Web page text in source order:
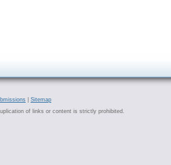
Sitemap
of links or content is strictly prohibited.